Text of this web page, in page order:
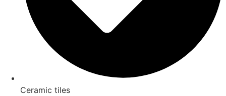
Ceramic tiles